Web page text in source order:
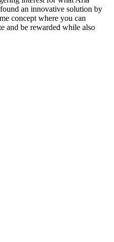
an innovative solution by
concept where you can
and be rewarded while also